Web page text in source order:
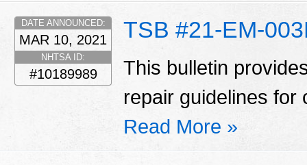
TSB #21-EM-
DATE ANNOUNCED:
MAR 10, 2021
NHTSA ID:
#10189989
This bulletin
repair guidelines for
Read More »